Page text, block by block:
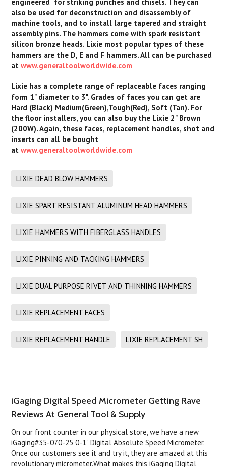
also be used for deconstruction and disassembly of
machine tools, and to install large tapered and straight
assembly pins. The hammers come with spark resistant
silicon bronze heads. Lixie most popular types of these
hammers are the D, E and F hammers. All can be purchased
atwww.generaltoolworldwide.com
Lixie has a complete range of replaceable faces ranging
form 1" diameter to 3". Grades of faces you can get are
Hard (Black) Medium(Green),Tough(Red), Soft (Tan). For
the floor installers, you can also buy the Lixie 2" Brown
(200W). Again, these faces, replacement handles, shot and
inserts can all be bought
atwww.generaltoolworldwide.com
LIXIE DEAD BLOW HAMMERS
LIXIE SPART RESISTANT ALUMINUM HEAD HAMMERS
LIXIE HAMMERS WITH FIBERGLASS HANDLES
LIXIE PINNING AND TACKING HAMMERS
LIXIE DUAL PURPOSE RIVET AND THINNING HAMMERS
LIXIE REPLACEMENT FACES
LIXIE REPLACEMENT HANDLE LIXIE REPLACEMENT SH
iGaging Digital Speed Micrometer Getting Rave
Reviews At General Tool & Supply
On our front counter in our physical store, we have a new
iGaging#35-070-25 0-1" Digital Absolute Speed Micrometer.
Once our customers see it and try it, they are amazed at this
revolutionary micrometer.What makes this iGaging Digital